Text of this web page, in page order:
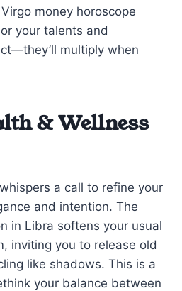
money horoscope
your talents and
multiply when
& Wellness
a call to refine your
and intention. The
in Libra softens your usual
inviting you to release old
like shadows. This is a
your balance between